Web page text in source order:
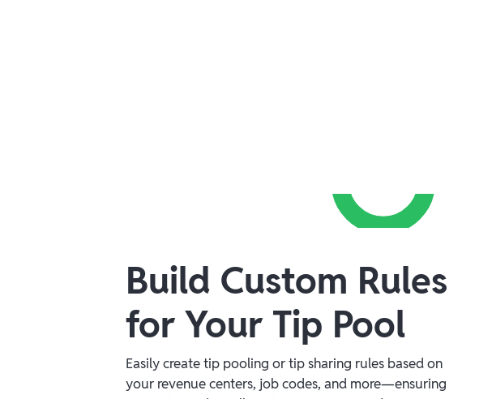
Build Custom Rules
for Your Tip Pool
Easily create tip pooling or tip sharing rules based on
your revenue centers, job codes, and more—ensuring